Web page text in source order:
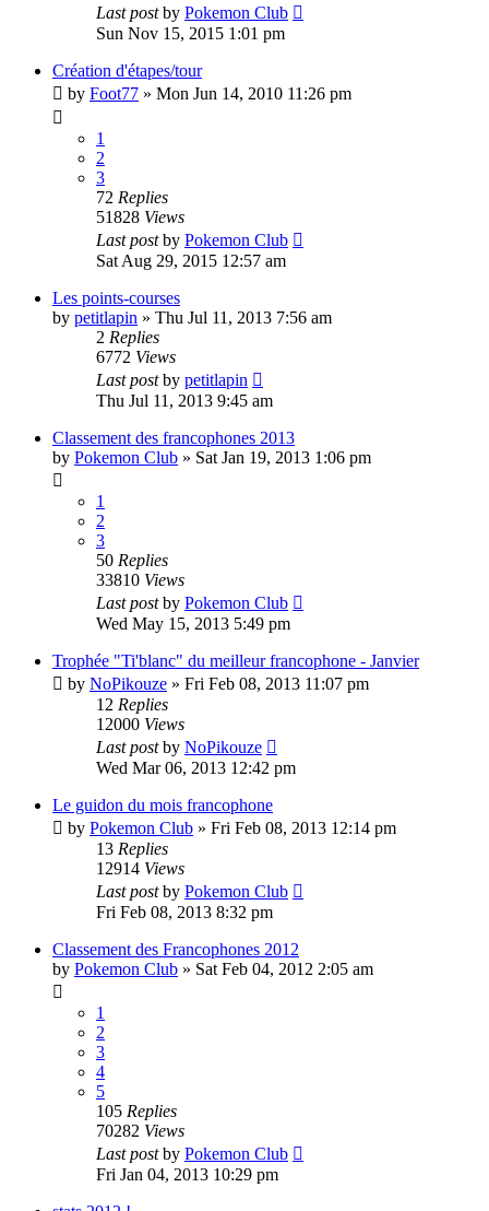
Last postby Pokemon Club
Sun Nov 15, 2015 1:01 pm
Création d'étapes/tour
by Foot77 » Mon Jun 14, 2010 11:26 pm
1
2
3
72 Replies
51828 Views
Last postby Pokemon Club
Sat Aug 29, 2015 12:57 am
Les points-courses
by petitlapin » Thu Jul 11, 2013 7:56 am
2 Replies
6772 Views
Last postby petitlapin
Thu Jul 11, 2013 9:45 am
Classement des francophones 2013
by Pokemon Club » Sat Jan 19, 2013 1:06 pm
1
2
3
50 Replies
33810 Views
Last postby Pokemon Club
Wed May 15, 2013 5:49 pm
Trophée "Ti'blanc" du meilleur francophone - Janvier
by NoPikouze » Fri Feb 08, 2013 11:07 pm
12 Replies
12000 Views
Last postby NoPikouze
Wed Mar 06, 2013 12:42 pm
Le guidon du mois francophone
by Pokemon Club » Fri Feb 08, 2013 12:14 pm
13 Replies
12914 Views
Last postby Pokemon Club
Fri Feb 08, 2013 8:32 pm
Classement des Francophones 2012
by Pokemon Club » Sat Feb 04, 2012 2:05 am
1
2
3
4
5
105 Replies
70282 Views
Last postby Pokemon Club
Fri Jan 04, 2013 10:29 pm